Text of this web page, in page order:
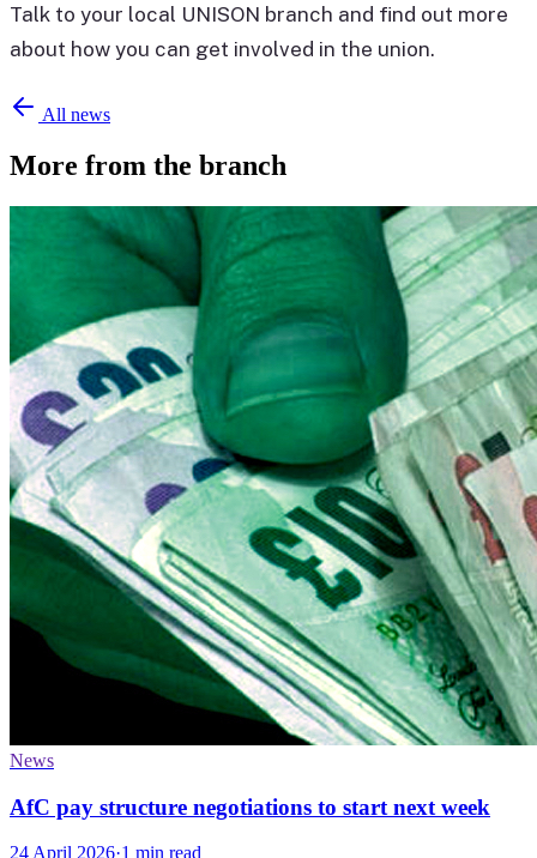
Talk to your local UNISON branch and find out more
about how you can get involved in the union.
All news
More from the branch
News
AfC pay structure negotiations to start next week
24 April 2026·1 min read